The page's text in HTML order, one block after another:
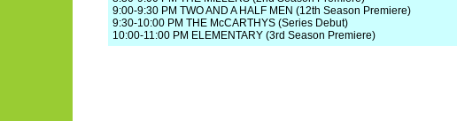
9:00-9:30 PM TWO AND A HALF MEN (12th Season Premiere)
9:30-10:00 PM THE McCARTHYS (Series Debut)
10:00-11:00 PM ELEMENTARY (3rd Season Premiere)